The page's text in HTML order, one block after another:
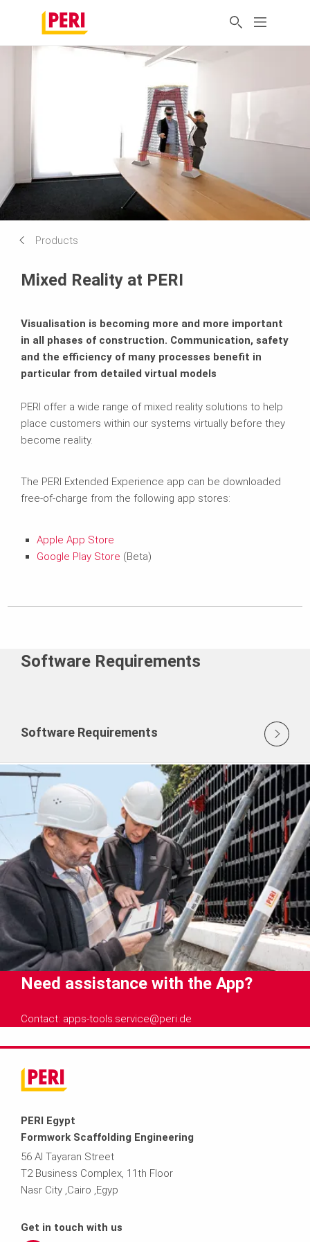
Products
Mixed Reality at PERI
Visualisation is becoming more and more important
in all phases of construction. Communication, safety
and the efficiency of many processes benefit in
particular from detailed virtual models
PERI offer a wide range of mixed reality solutions to help
place customers within our systems virtually before they
become reality.
The PERI Extended Experience app can be downloaded
free-of-charge from the following app stores:
Apple App Store
Google Play Store (Beta)
Software Requirements
Software Requirements
Need assistance with the App?
Contact: apps-tools.service@peri.de
PERI Egypt
Formwork Scaffolding Engineering
56 Al Tayaran Street
T2 Business Complex, 11th Floor
Nasr City ,Cairo ,Egyp
Get in touch with us